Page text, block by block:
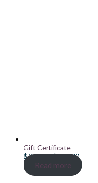
Gift Certificate
$20.00–$100.00Price
range:
$ 20.00
Read more